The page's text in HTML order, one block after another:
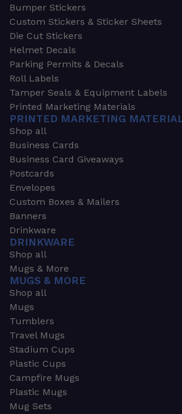
Bumper Stickers
Custom Stickers & Sticker Sheets
Die Cut Stickers
Helmet Decals
Parking Permits & Decals
Roll Labels
Tamper Seals & Equipment Labels
Printed Marketing Materials
PRINTED MARKETING
Shop all
Business Cards
Business Card Giveaways
Postcards
Envelopes
Custom Boxes & Mailers
Banners
Drinkware
DRINKWARE
Shop all
Mugs & More
MUGS & MORE
Shop all
Mugs
Tumblers
Travel Mugs
Stadium Cups
Plastic Cups
Campfire Mugs
Plastic Mugs
Mug Sets